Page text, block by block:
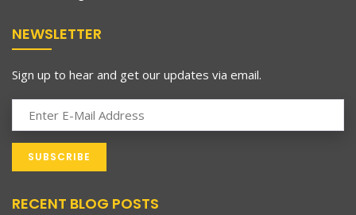
NEWSLETTER
Sign up to hear and get our updates via email.
RECENT BLOG POSTS